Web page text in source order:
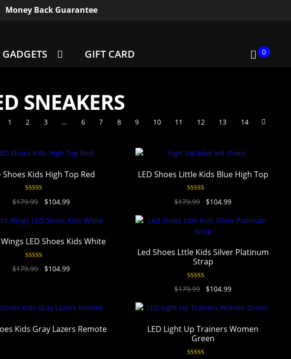
Money Back Guarantee
GADGETS GIFT CARD 0
SNEAKERS
1 2 3 … 6 7 8 9 10 11 12 13 14
Shoes Kids High Top Red
out of 5
$179.99 $104.99
LED Shoes Little Kids Blue High Top
out of 5
$179.99 $104.99
LED Shoes Kids White
out of 5
$179.99 $104.99
Led Shoes Lttle Kids Silver Platinum
Strap
out of 5
$179.99 $104.99
Kids Gray Lazers Remote
LED Light Up Trainers Women
Green